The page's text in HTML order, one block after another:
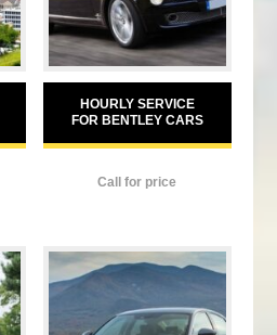
HOURLY SERVICE
FOR BENTLEY CARS
Call for price